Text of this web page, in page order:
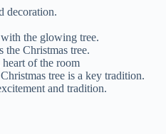
decoration.
the glowing tree.
the Christmas tree.
of the room
tree is a key tradition.
and tradition.